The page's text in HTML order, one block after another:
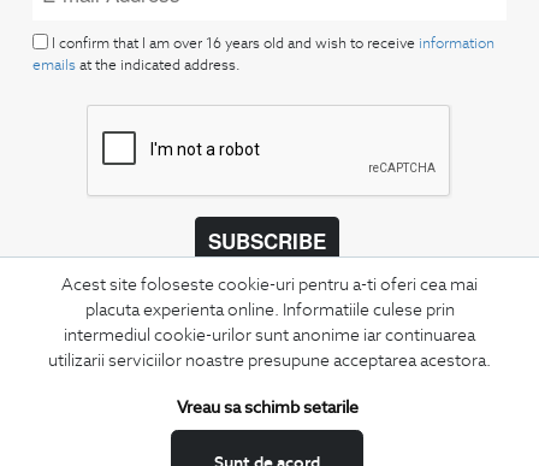
Acest site foloseste cookie-uri pentru a-ti oferi cea mai
placuta experienta online. Informatiile culese prin
intermediul cookie-urilor sunt anonime iar continuarea
utilizarii serviciilor noastre presupune acceptarea acestora.
Vreau sa schimb setarile
I confirm that I am over 16 years old and wish to receive information
emails at the indicated address.
SUBSCRIBE
Keep up to date with our new collections,
special offers, and trends in men's fashion.
CONCIERGE
Terms and Conditions
Return policy